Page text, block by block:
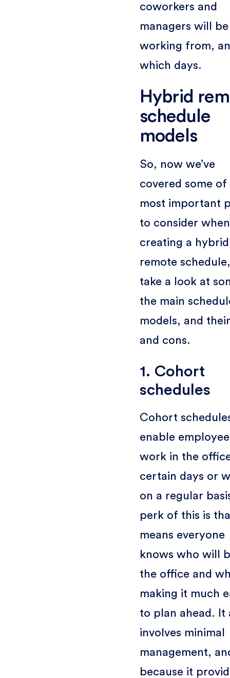
coworkers and
managers will be
working from,
which days.
Hybrid
schedule
models
So, now we’ve
covered some of
most important
to consider when
creating a hybrid
remote schedule,
take a look at
the main
models, and
and cons.
1. Cohort
schedules
Cohort
enable
work in the
certain days or
on a regular
perk of this is
means everyone
knows who will
the office and
making it much
to plan ahead. It
involves minimal
management,
because it